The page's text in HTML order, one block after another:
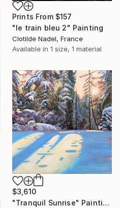
Prints From $157
"le train bleu 2" Painting
Clotilde Nadel, France
Available in 1 size, 1 material
$3,610
"Tranquil Sunrise" Painting